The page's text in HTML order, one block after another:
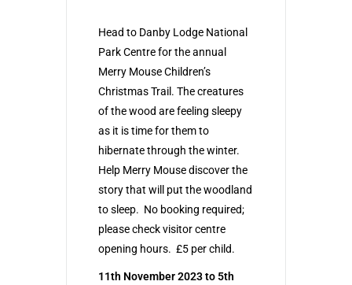
Head to Danby Lodge National
Park Centre for the annual
Merry Mouse Children’s
Christmas Trail. The creatures
of the wood are feeling sleepy
as it is time for them to
hibernate through the winter.
Help Merry Mouse discover the
story that will put the woodland
to sleep. No booking required;
please check visitor centre
opening hours. £5 per child.
11th November 2023 to 5th